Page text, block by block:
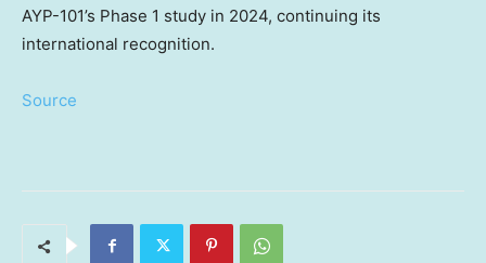
AYP-101’s Phase 1 study in 2024, continuing its
international recognition.
Source